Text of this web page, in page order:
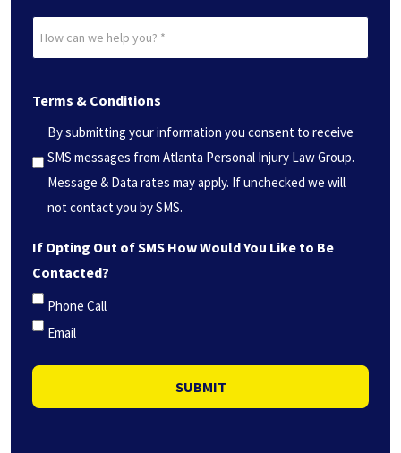
(Required)
can
help
you?
*
(Required)
Terms & Conditions
By submitting your information you consent to receive
SMS messages from Atlanta Personal Injury Law Group.
Message & Data rates may apply. If unchecked we will
not contact you by SMS.
If Opting Out of SMS How Would You Like to Be
Contacted?
Phone Call
Email
SUBMIT